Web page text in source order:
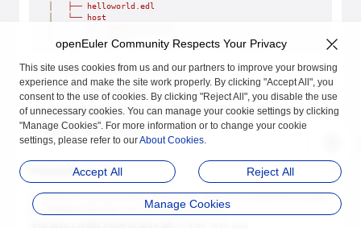
   ├──
helloworld.edl
   └──
host
       └──
main.c
The code body consists of three parts:
main.c
: REE program
helloworld.edl: header file of the APIs called by the REE and TEE
hello.c: TEE program
Preparations
In addition to the preceding three parts, there are compilation project
file (
) and developer licenses
openEuler Community Respects Your Privacy
This site uses cookies from us and our partners to improve your browsing
experience and make the site work properly. By clicking "Accept All", you
consent to the use of cookies. By clicking "Reject All", you disable the use
of unnecessary cookies. You can manage your cookie settings by clicking
"Manage Cookies". For more information or to change your cookie
settings, please refer to ourAbout Cookies.
Accept All Reject All
Manage Cookies